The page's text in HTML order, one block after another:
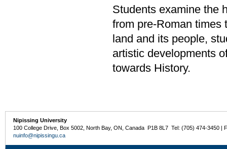
Students examine the
from pre-Roman times
land and its people,
artistic developments
towards History.
Nipissing University
100 College Drive, Box 5002, North Bay, ON, Canada P1B 8L7 Tel: (705) 474-3450 |
nuinfo@nipissingu.ca